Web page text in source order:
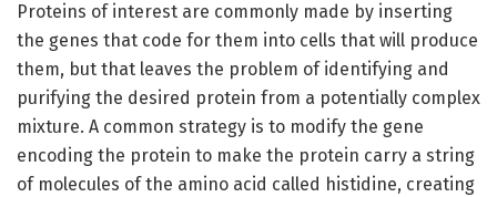
Proteins of interest are commonly made by inserting
the genes that code for them into cells that will produce
them, but that leaves the problem of identifying and
purifying the desired protein from a potentially complex
mixture. A common strategy is to modify the gene
encoding the protein to make the protein carry a string
of molecules of the amino acid called histidine, creating